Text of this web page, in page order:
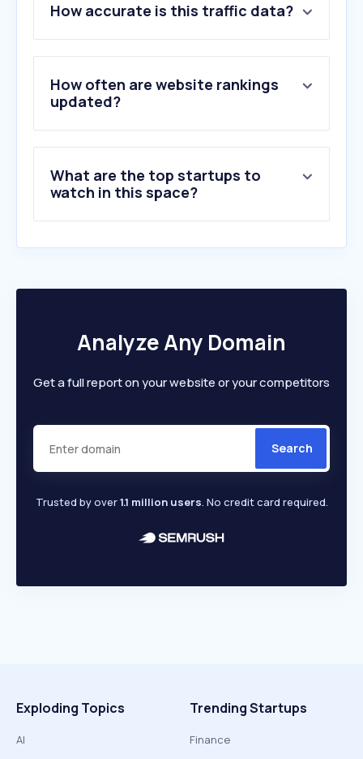
2 .sabic.com
3.orkidastore.com
4.jazeerapaints.com
5.tasnee.com
6.jotun.com
10.smx.com.tr
How accurate is this traffic data?
How often are website rankings
updated?
What are the top startups to
watch in this space?
Analyze Any Domain
Get a full report on your website or your competitors
Search
Trusted by over1.1 million users. No credit card required.
Exploding Topics
AI
Trending Startups
Finance